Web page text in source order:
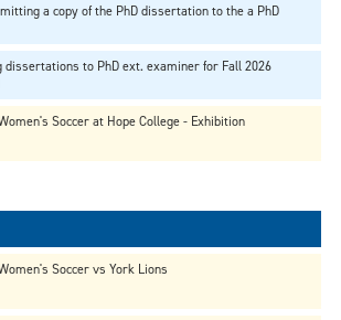
a copy of the PhD dissertation to the a PhD
dissertations to PhD ext. examiner for Fall 2026
Soccer at Hope College - Exhibition
Soccer vs York Lions